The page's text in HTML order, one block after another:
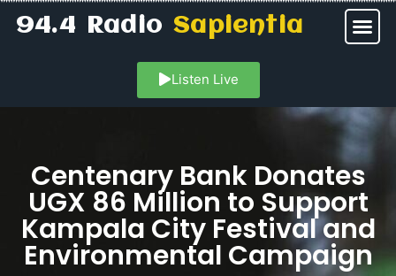
94.4 RadioSapientia
Listen Live
Centenary Bank Donates
UGX 86 Million to Support
Kampala City Festival and
Environmental Campaign